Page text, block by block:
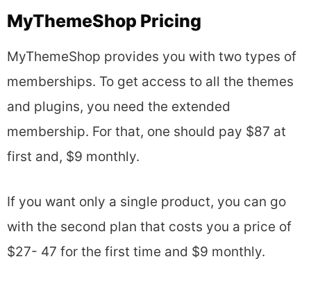
MyThemeShop Pricing
MyThemeShop provides you with two types of
memberships. To get access to all the themes
and plugins, you need the extended
membership. For that, one should pay $87 at
first and, $9 monthly.
If you want only a single product, you can go
with the second plan that costs you a price of
$27- 47 for the first time and $9 monthly.